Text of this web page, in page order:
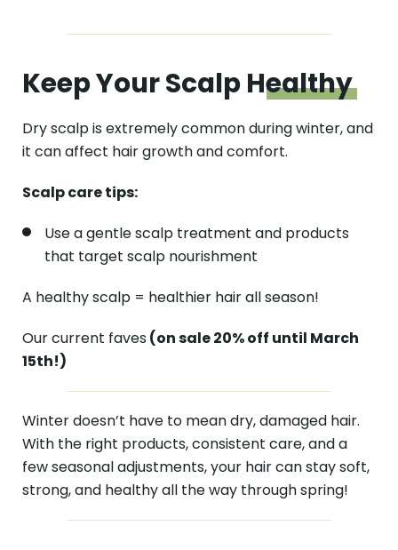
Keep Your ScalpHealthy
Dry scalp is extremely common during winter, and
it can affect hair growth and comfort.
Scalp care tips:
Use a gentle scalp treatment and products
that target scalp nourishment
A healthy scalp = healthier hair all season!
Our current faves(on sale 20% off until March
15th!)
Winter doesn’t have to mean dry, damaged hair.
With the right products, consistent care, and a
few seasonal adjustments, your hair can stay soft,
strong, and healthy all the way through spring!